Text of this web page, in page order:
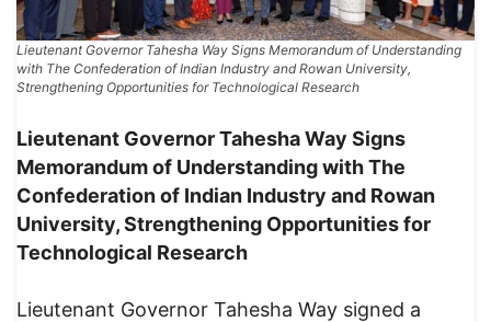
Lieutenant Governor Tahesha Way Signs Memorandum of Understanding
with The Confederation of Indian Industry and Rowan University,
Strengthening Opportunities for Technological Research
Lieutenant Governor Tahesha Way Signs
Memorandum of Understanding with The
Confederation of Indian Industry and Rowan
University, Strengthening Opportunities for
Technological Research
Lieutenant Governor Tahesha Way signed a